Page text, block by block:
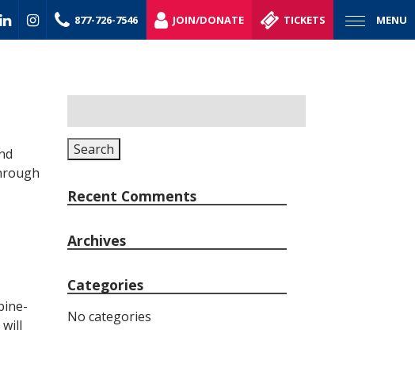
MENU
877-726-7546 JOIN/DONATE TICKETS
for:
Search
Recent Comments
Archives
Categories
No categories